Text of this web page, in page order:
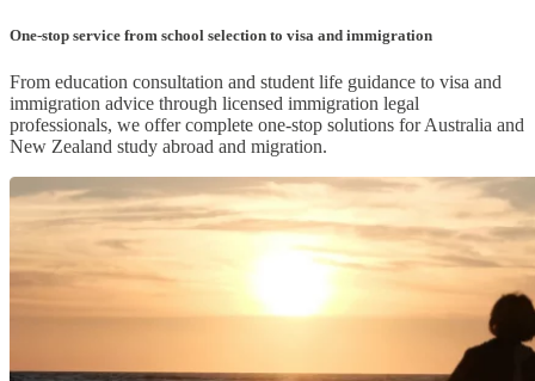
One-stop service from school selection to visa and immigration
From education consultation and student life guidance to visa and
immigration advice through licensed immigration legal
professionals, we offer complete one-stop solutions for Australia and
New Zealand study abroad and migration.